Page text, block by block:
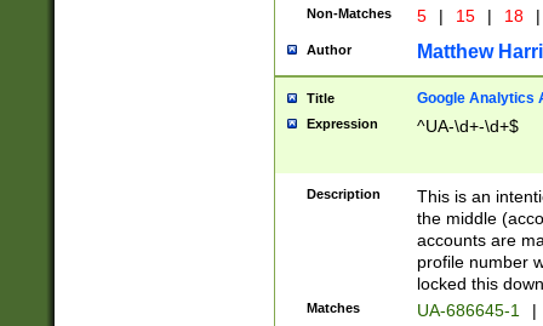
Non-Matches 5 | 15 | 18 |
Author Matthew
Title Google Analytics
Expression ^UA-\d+-\d+$
Description
This is an
the middle
accounts are
profile number
locked this
Matches UA-686645-1 |